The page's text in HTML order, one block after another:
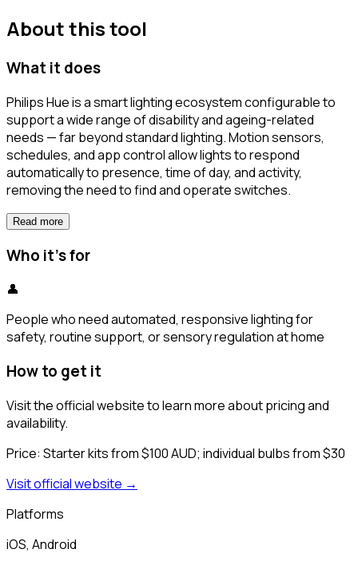
About this tool
What it does
Philips Hue is a smart lighting ecosystem configurable to
support a wide range of disability and ageing-related
needs — far beyond standard lighting. Motion sensors,
schedules, and app control allow lights to respond
automatically to presence, time of day, and activity,
removing the need to find and operate switches.
Read more
Who it's for
👤
People who need automated, responsive lighting for
safety, routine support, or sensory regulation at home
How to get it
Visit the official website to learn more about pricing and
availability.
Price: Starter kits from $100 AUD; individual bulbs from $30
Visit official website →
Platforms
iOS, Android